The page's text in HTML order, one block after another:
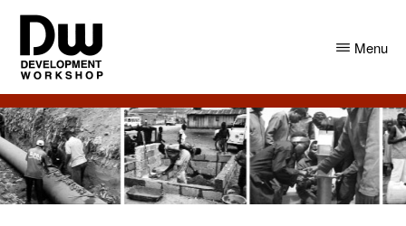
Skip
main
content
Skip
primary
sidebar
DW
Angola
Development
Workshop
Angola
Menu